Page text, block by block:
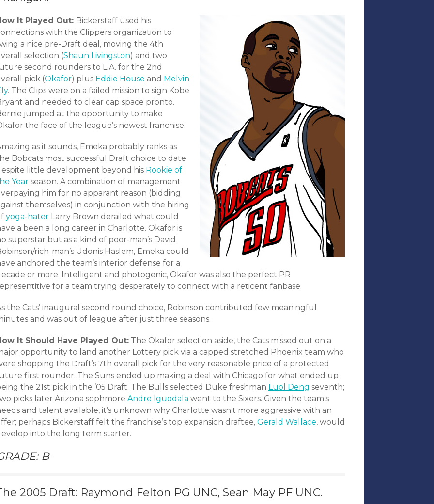
It Played Out: Bickerstaff used his
with the Clippers organization to
a nice pre-Draft deal, moving the 4th
selection (Shaun Livingston) and two
second rounders to L.A. for the 2nd
pick (Okafor) plus Eddie House and Melvin
. The Clips were on a failed mission to sign Kobe
and needed to clear cap space pronto.
jumped at the opportunity to make
the face of the league’s newest franchise.
as it sounds, Emeka probably ranks as
Bobcats most successful Draft choice to date
little development beyond his Rookie of
Year season. A combination of management
him for no apparant reason (bidding
themselves) in conjunction with the hiring
yoga-hater Larry Brown derailed what could
a been a long career in Charlotte. Okafor is
superstar but as a kind of poor-man’s David
rich-man’s Udonis Haslem, Emeka could
anchored the team’s interior defense for a
or more. Intelligent and photogenic, Okafor was also the perfect PR
for a team trying desperately to connect with a reticent fanbase.
the Cats’ inaugural second round choice, Robinson contributed few meaningful
and was out of league after just three seasons.
It Should Have Played Out: The Okafor selection aside, the Cats missed out on a
opportunity to land another Lottery pick via a capped stretched Phoenix team who
shopping the Draft’s 7th overall pick for the very reasonable price of a protected
first rounder. The Suns ended up making a deal with Chicago for what ended up
the 21st pick in the ’05 Draft. The Bulls selected Duke freshman Luol Deng seventh;
picks later Arizona sophmore Andre Iguodala went to the Sixers. Given the team’s
and talent available, it’s unknown why Charlotte wasn’t more aggressive with an
perhaps Bickerstaff felt the franchise’s top expansion draftee, Gerald Wallace, would
into the long term starter.
B-
2005 Draft: Raymond Felton PG UNC, Sean May PF UNC.